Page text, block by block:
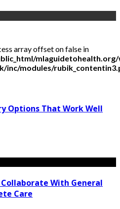
array offset on false in
inc/modules/
Options That Work Well
With General
Care